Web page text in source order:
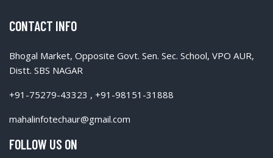
CONTACT INFO
Bhogal Market, Opposite Govt. Sen. Sec. School, VPO AUR,
Distt. SBS NAGAR
+91-75279-43323 , +91-98151-31888
mahalinfotechaur@gmail.com
FOLLOW US ON